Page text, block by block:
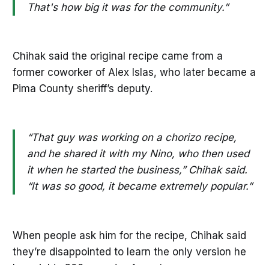
That's how big it was for the community.”
Chihak said the original recipe came from a
former coworker of Alex Islas, who later became a
Pima County sheriff’s deputy.
“That guy was working on a chorizo recipe,
and he shared it with my Nino, who then used
it when he started the business,” Chihak said.
“It was so good, it became extremely popular.”
When people ask him for the recipe, Chihak said
they’re disappointed to learn the only version he